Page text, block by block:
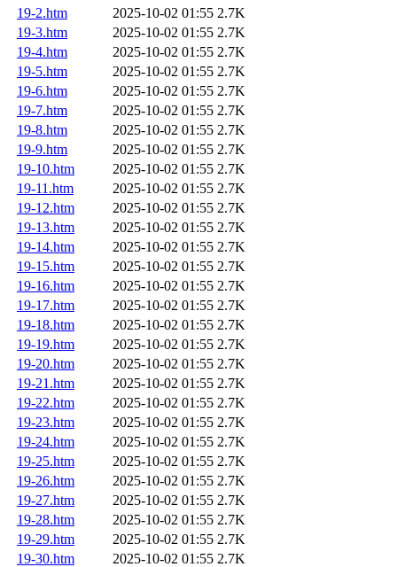
19-2.htm
2025-10-02 01:55 2.7K
19-3.htm
2025-10-02 01:55 2.7K
19-4.htm
2025-10-02 01:55 2.7K
19-5.htm
2025-10-02 01:55 2.7K
19-6.htm
2025-10-02 01:55 2.7K
19-7.htm
2025-10-02 01:55 2.7K
19-8.htm
2025-10-02 01:55 2.7K
19-9.htm
2025-10-02 01:55 2.7K
19-10.htm
2025-10-02 01:55 2.7K
19-11.htm
2025-10-02 01:55 2.7K
19-12.htm
2025-10-02 01:55 2.7K
19-13.htm
2025-10-02 01:55 2.7K
19-14.htm
2025-10-02 01:55 2.7K
19-15.htm
2025-10-02 01:55 2.7K
19-16.htm
2025-10-02 01:55 2.7K
19-17.htm
2025-10-02 01:55 2.7K
19-18.htm
2025-10-02 01:55 2.7K
19-19.htm
2025-10-02 01:55 2.7K
19-20.htm
2025-10-02 01:55 2.7K
19-21.htm
2025-10-02 01:55 2.7K
19-22.htm
2025-10-02 01:55 2.7K
19-23.htm
2025-10-02 01:55 2.7K
19-24.htm
2025-10-02 01:55 2.7K
19-25.htm
2025-10-02 01:55 2.7K
19-26.htm
2025-10-02 01:55 2.7K
19-27.htm
2025-10-02 01:55 2.7K
19-28.htm
2025-10-02 01:55 2.7K
19-29.htm
2025-10-02 01:55 2.7K
19-30.htm
2025-10-02 01:55 2.7K